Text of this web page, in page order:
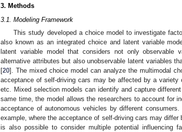
3. Methods
3.1. Modeling Framework
This study developed a choice model to investigate
also known as an integrated choice and latent variable
latent variable model that considers not only observable
alternative attributes but also unobservable latent variables
[20]. The mixed choice model can analyze the multimodal
acceptance of self-driving cars may be affected by a
etc. Mixed selection models can identify and capture
same time, the model allows the researchers to account for
acceptance of autonomous vehicles by different
example, where the acceptance of self-driving cars may
is also possible to consider multiple potential influencing